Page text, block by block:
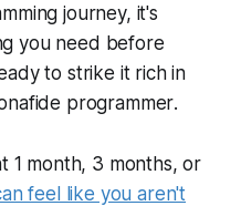
journey, it's
you need before
to strike it rich in
programmer.
1 month, 3 months, or
feel like you aren't